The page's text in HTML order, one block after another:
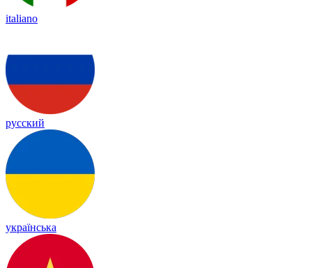
italiano
русский
українська